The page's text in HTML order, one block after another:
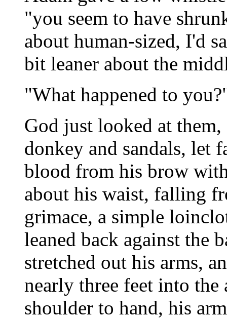
"you seem to have
about human-sized, I'd
bit leaner about the
"What happened to
God just looked at
donkey and sandals, let
blood from his brow
about his waist, falling
grimace, a simple
leaned back against the
stretched out his arms,
nearly three feet into
shoulder to hand, his